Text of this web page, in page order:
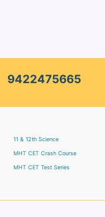
9422475665
11 & 12th Science
MHT CET Crash Course
MHT CET Test Series